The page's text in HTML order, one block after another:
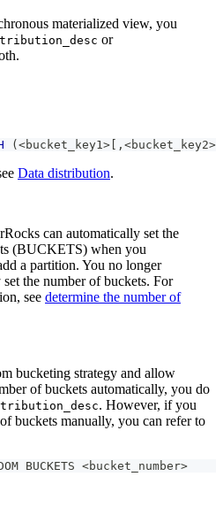
materialized view, you
or
(<bucket_key1 > [ , <bucket_key2>
Data distribution.
can automatically set the
(BUCKETS) when you
a partition. You no longer
the number of buckets. For
see determine the number of
bucketing strategy and allow
of buckets automatically, you do
. However, if you
buckets manually, you can refer to
BUCKETS <bucket_number>